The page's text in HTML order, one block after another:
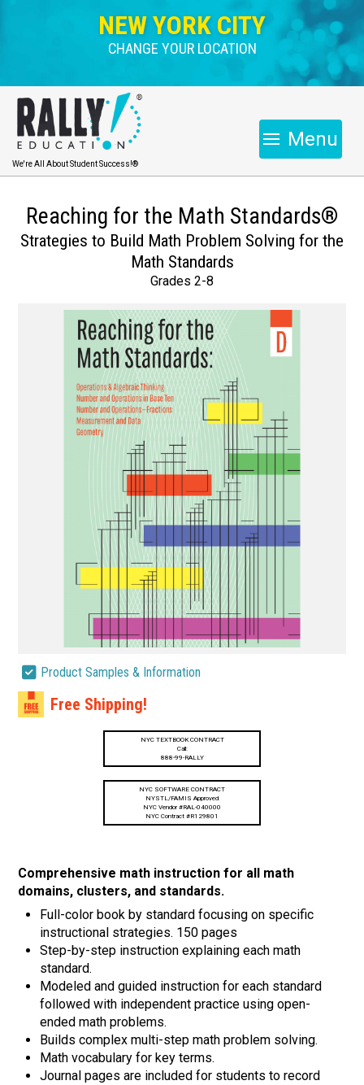
NEW YORK CITY
CHANGE YOUR LOCATION
We're All About Student Success!®
Menu
Reaching for the Math Standards®
Strategies to Build Math Problem Solving for the
Math Standards
Grades 2-8
Product Samples & Information
Free Shipping!
NYC TEXTBOOK CONTRACT
Call:
888-99-RALLY
NYC SOFTWARE CONTRACT
NYSTL/FAMIS Approved
NYC Vendor #RAL-040000
NYC Contract #R129801
Comprehensive math instruction for all math
domains, clusters, and standards.
Full-color book by standard focusing on specific
instructional strategies. 150 pages
Step-by-step instruction explaining each math
standard.
Modeled and guided instruction for each standard
followed with independent practice using open-
ended math problems.
Builds complex multi-step math problem solving.
Math vocabulary for key terms.
Journal pages are included for students to record